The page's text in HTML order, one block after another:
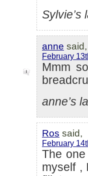
Sylvie’s
anne said,
February
Mmm
anne’s
Ros said,
February
The
myself ,